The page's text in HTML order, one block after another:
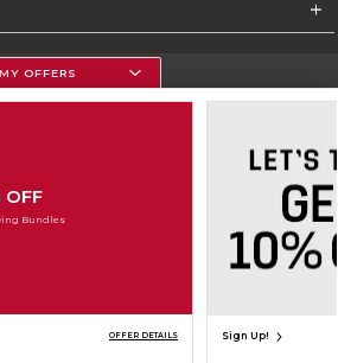
Do Not Sell My Info - CA only
Cookie List
MY OFFERS
OFF
Bundles
OFFER DETAILS Sign Up!